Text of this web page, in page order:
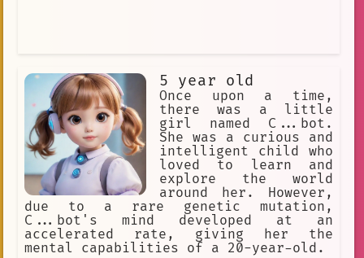
5 year old
Once upon a time,
there was a little
girl named C...bot.
She was a curious and
intelligent child who
loved to learn and
explore the world
around her. However,
due to a rare genetic mutation,
C...bot's mind developed at an
accelerated rate, giving her the
mental capabilities of a 20-year-old.